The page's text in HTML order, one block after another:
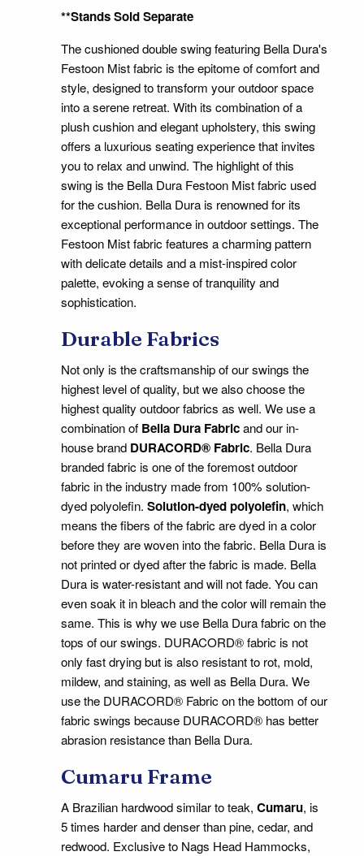
**Stands Sold Separate
The cushioned double swing featuring Bella Dura's
Festoon Mist fabric is the epitome of comfort and
style, designed to transform your outdoor space
into a serene retreat. With its combination of a
plush cushion and elegant upholstery, this swing
offers a luxurious seating experience that invites
you to relax and unwind. The highlight of this
swing is the Bella Dura Festoon Mist fabric used
for the cushion. Bella Dura is renowned for its
exceptional performance in outdoor settings. The
Festoon Mist fabric features a charming pattern
with delicate details and a mist-inspired color
palette, evoking a sense of tranquility and
sophistication.
Durable Fabrics
Not only is the craftsmanship of our swings the
highest level of quality, but we also choose the
highest quality outdoor fabrics as well. We use a
combination of Bella Dura Fabricand our in-
house brand DURACORD® Fabric. Bella Dura
branded fabric is one of the foremost outdoor
fabric in the industry made from 100% solution-
dyed polyolefin. Solution-dyed polyolefin, which
means the fibers of the fabric are dyed in a color
before they are woven into the fabric. Bella Dura is
not printed or dyed after the fabric is made. Bella
Dura is water-resistant and will not fade. You can
even soak it in bleach and the color will remain the
same. This is why we use Bella Dura fabric on the
tops of our swings. DURACORD® fabric is not
only fast drying but is also resistant to rot, mold,
mildew, and staining, as well as Bella Dura. We
use the DURACORD® Fabric on the bottom of our
fabric swings because DURACORD® has better
abrasion resistance than Bella Dura.
Cumaru Frame
A Brazilian hardwood similar to teak, Cumaru, is
5 times harder and denser than pine, cedar, and
redwood. Exclusive to Nags Head Hammocks,